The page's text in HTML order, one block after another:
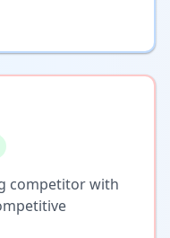
competitor with